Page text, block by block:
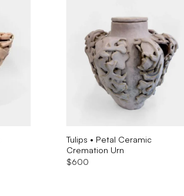
Tulips • Petal Ceramic
Cremation Urn
$600